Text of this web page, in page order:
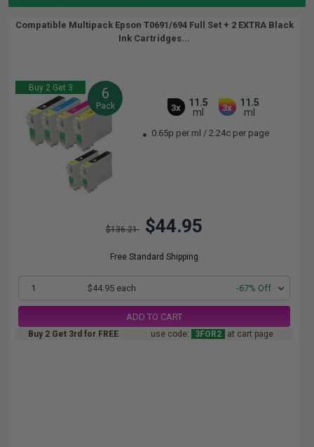
Compatible Multipack Epson T0691/694 Full Set + 2 EXTRA Black
Ink Cartridges...
Buy 2 Get 3 6
Pack 3x
11.5
ml
3x
11.5
ml
0.65p per ml /2.24c per page
$136.21 $44.95
Free Standard Shipping
1 $44.95 each -67% Off
ADD TO CART
Buy 2 Get 3rd for FREE use code: 3FOR2 at cart page